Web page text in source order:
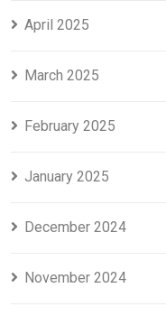
April 2025
March 2025
February 2025
January 2025
December 2024
November 2024